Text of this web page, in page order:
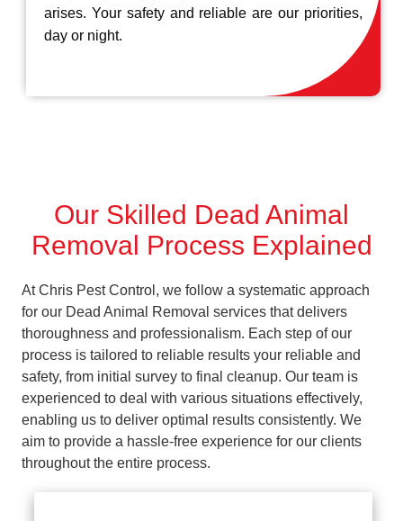
arises. Your safety and reliable are our priorities,
day or night.
Our Skilled Dead Animal
Removal Process Explained
At Chris Pest Control, we follow a systematic approach
for our Dead Animal Removal services that delivers
thoroughness and professionalism. Each step of our
process is tailored to reliable results your reliable and
safety, from initial survey to final cleanup. Our team is
experienced to deal with various situations effectively,
enabling us to deliver optimal results consistently. We
aim to provide a hassle-free experience for our clients
throughout the entire process.